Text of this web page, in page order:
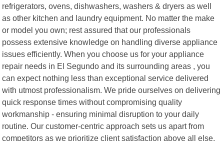
refrigerators, ovens, dishwashers, washers & dryers as well
as other kitchen and laundry equipment. No matter the make
or model you own; rest assured that our professionals
possess extensive knowledge on handling diverse appliance
issues efficiently. When you choose us for your appliance
repair needs in El Segundo and its surrounding areas , you
can expect nothing less than exceptional service delivered
with utmost professionalism. We pride ourselves on delivering
quick response times without compromising quality
workmanship - ensuring minimal disruption to your daily
routine. Our customer-centric approach sets us apart from
competitors as we prioritize client satisfaction above all else.